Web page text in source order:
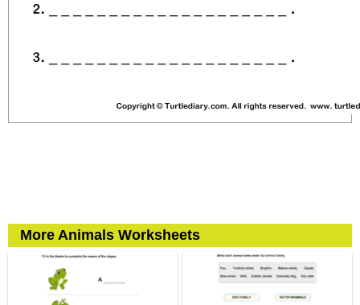
More Animals Worksheets